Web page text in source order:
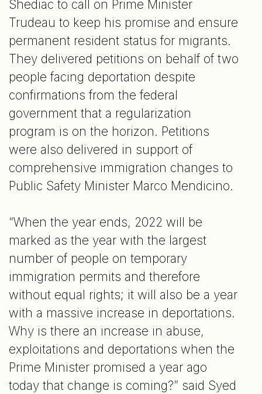
Shediac to call on Prime Minister
Trudeau to keep his promise and ensure
permanent resident status for migrants.
They delivered petitions on behalf of two
people facing deportation despite
confirmations from the federal
government that a regularization
program is on the horizon. Petitions
were also delivered in support of
comprehensive immigration changes to
Public Safety Minister Marco Mendicino.
“When the year ends, 2022 will be
marked as the year with the largest
number of people on temporary
immigration permits and therefore
without equal rights; it will also be a year
with a massive increase in deportations.
Why is there an increase in abuse,
exploitations and deportations when the
Prime Minister promised a year ago
today that change is coming?” said Syed